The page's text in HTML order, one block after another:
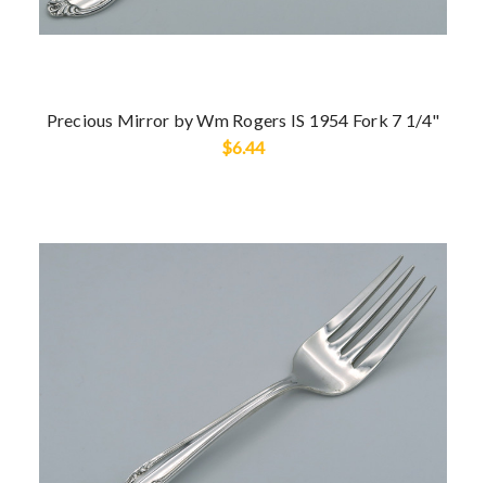
Precious Mirror by Wm Rogers IS 1954 Fork 7 1/4"
$6.44